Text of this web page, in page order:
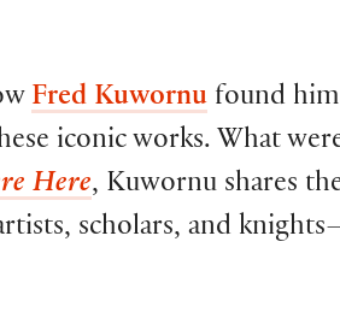
Fred Kuwornu found
iconic works. What
Here, Kuwornu shares
scholars, and